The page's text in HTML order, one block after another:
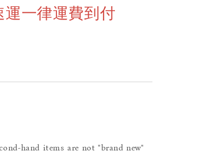
運一律運費到付
hand items are not "brand new"